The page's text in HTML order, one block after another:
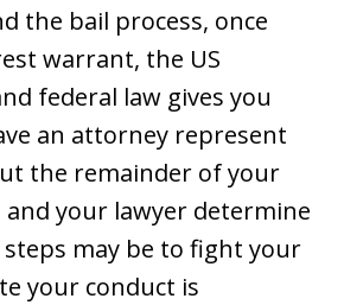
the bail process, once
warrant, the US
federal law gives you
an attorney represent
the remainder of your
and your lawyer determine
may be to fight your
your conduct is